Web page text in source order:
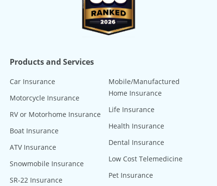
Products and Services
Car Insurance
Motorcycle Insurance
RV or Motorhome Insurance
Boat Insurance
ATV Insurance
Snowmobile Insurance
SR-22 Insurance
Mobile/Manufactured
Home Insurance
Life Insurance
Health Insurance
Dental Insurance
Low Cost Telemedicine
Pet Insurance